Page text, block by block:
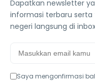
Dapatkan newsletter
informasi terbaru serta
negeri langsung di
Saya mengonfirmasi